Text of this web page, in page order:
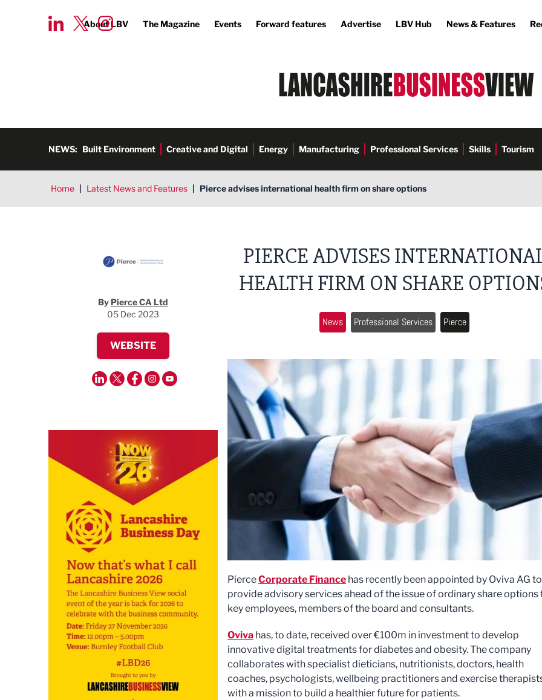
About LBV The Magazine Events Forward features Advertise LBV Hub News & Features
NEWS: Built Environment Creative and Digital Energy Manufacturing Professional Services Skills Tourism
Home | Latest News and Features | Pierce advises international health firm on share options
By Pierce CA Ltd
05 Dec 2023
WEBSITE
PIERCE ADVISES
HEALTH FIRM ON SHARE
News Professional Services Pierce
PierceCorporate Finance has recently been appointed by Oviva AG to
provide advisory services ahead of the issue of ordinary share options
key employees, members of the board and consultants.
Oviva has, to date, received over €100m in investment to develop
innovative digital treatments for diabetes and obesity. The company
collaborates with specialist dieticians, nutritionists, doctors, health
coaches, psychologists, wellbeing practitioners and exercise
with a mission to build a healthier future for patients.